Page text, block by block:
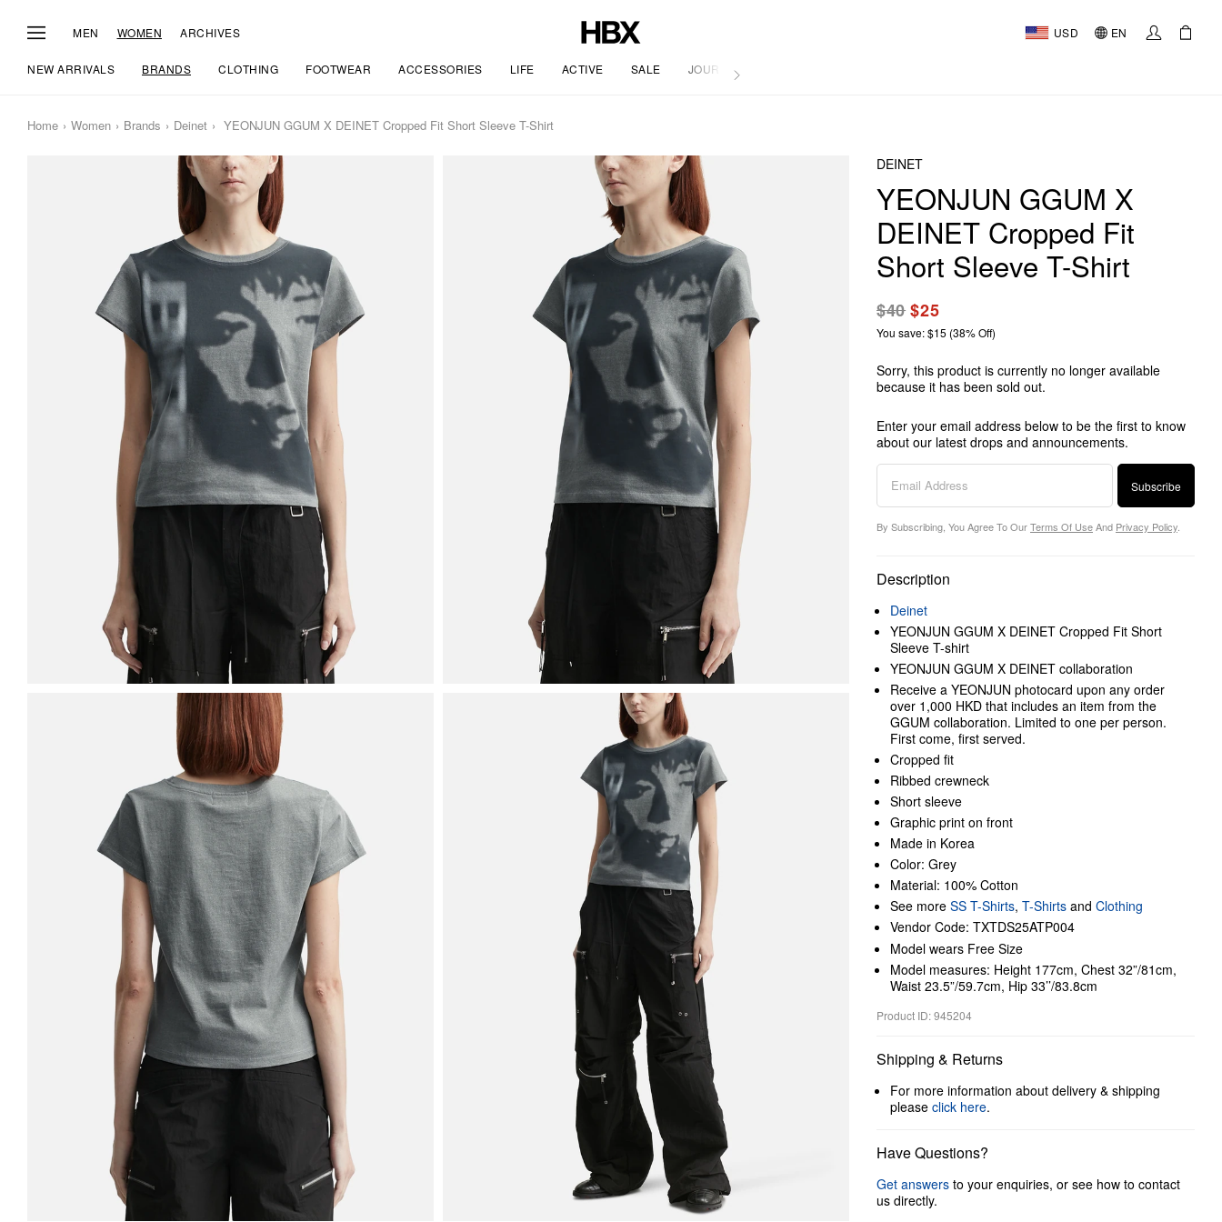
MEN WOMEN ARCHIVES USD EN
NEW ARRIVALS BRANDS CLOTHING FOOTWEAR ACCESSORIES LIFE ACTIVE SALE JOURNAL
Home Women Brands Deinet YEONJUN GGUM X DEINET Cropped Fit Short Sleeve T-Shirt
DEINET
YEONJUN GGUM X
DEINET Cropped Fit
Short Sleeve T-Shirt
$40$25
You save: $15 (38% Off)
Sorry, this product is currently no longer available
because it has been sold out.
Enter your email address below to be the first to know
about our latest drops and announcements.
Subscribe
By Subscribing, You Agree To OurTerms Of UseAnd Privacy Policy
Description
Deinet
YEONJUN GGUM X DEINET Cropped Fit Short
Sleeve T-shirt
YEONJUN GGUM X DEINET collaboration
Receive a YEONJUN photocard upon any order
over 1,000 HKD that includes an item from the
GGUM collaboration. Limited to one per person.
First come, first served.
Cropped fit
Ribbed crewneck
Short sleeve
Graphic print on front
Made in Korea
Color: Grey
Material: 100% Cotton
See more SS T-Shirts, T-Shirts and Clothing
Vendor Code: TXTDS25ATP004
Model wears Free Size
Model measures: Height 177cm, Chest 32”/81cm,
Waist 23.5”/59.7cm, Hip 33’’/83.8cm
Product ID: 945204
Shipping & Returns
For more information about delivery & shipping
please click here.
Have Questions?
Get answers to your enquiries, or see how to contact
us directly.